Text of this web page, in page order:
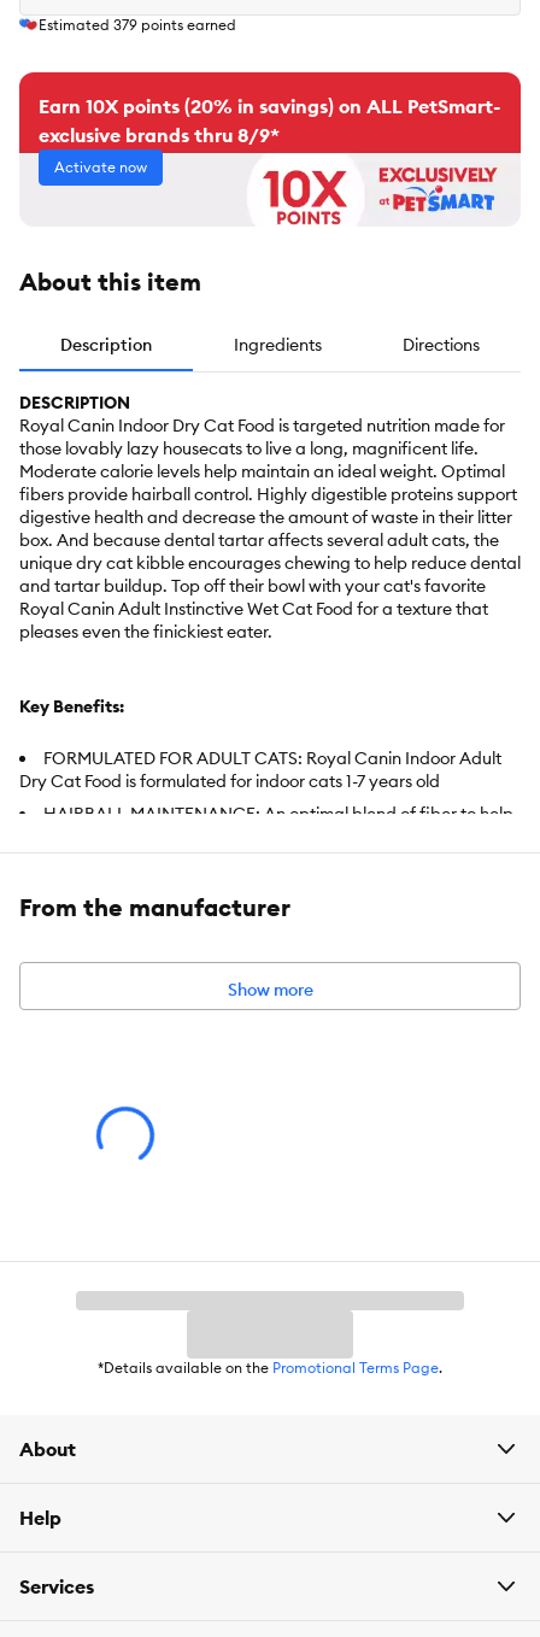
Estimated 379 points earned
Earn 10X points (20% in savings) on ALL PetSmart-
exclusive brands thru 8/9*
Activate now
About this item
Description Ingredients Directions
DESCRIPTION
Royal Canin Indoor Dry Cat Food is targeted nutrition made for
those lovably lazy housecats to live a long, magnificent life.
Moderate calorie levels help maintain an ideal weight. Optimal
fibers provide hairball control. Highly digestible proteins support
digestive health and decrease the amount of waste in their litter
box. And because dental tartar affects several adult cats, the
unique dry cat kibble encourages chewing to help reduce dental
and tartar buildup. Top off their bowl with your cat's favorite
Royal Canin Adult Instinctive Wet Cat Food for a texture that
pleases even the finickiest eater.
Key Benefits:
FORMULATED FOR ADULT CATS: Royal Canin Indoor Adult
Dry Cat Food is formulated for indoor cats 1-7 years old
HAIRBALL MAINTENANCE: An optimal blend of fiber to help
hairball relief
for an indoor cat's leisurely lifestyle promotes weight
OPTIMAL STOOL: Highly digestible proteins increase the
digestibility of nutrients while decreasing stool amounts (and
litter box odors)
Item Number: 5336291
Nutritional Option:FHN Adult
Health Consideration:Hairball Support
From the manufacturer
Show more
*Details available on the Promotional Terms Page.
About
Help
Services